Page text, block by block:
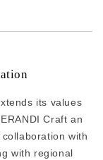
its values
Craft an
with
with regional